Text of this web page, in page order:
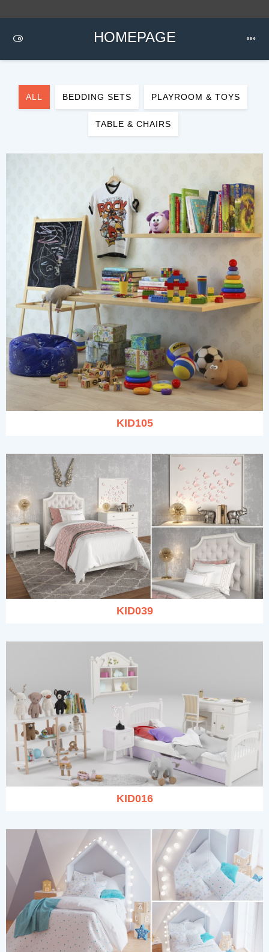
HOMEPAGE
ALL BEDDING SETS PLAYROOM & TOYS
TABLE & CHAIRS
KID105
KID039
KID016